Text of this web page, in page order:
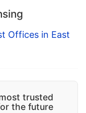
Offices in East
trusted
the future